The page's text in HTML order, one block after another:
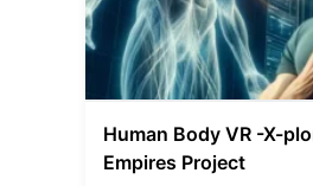
Human Body VR -X-
Empires Project